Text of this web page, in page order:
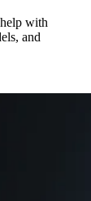
with
and